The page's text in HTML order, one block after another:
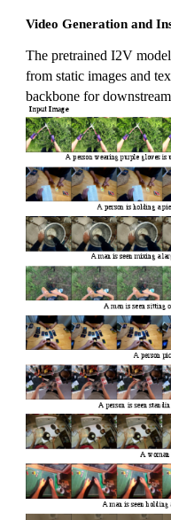
Video Generation and
The pretrained I2V
from static images and
backbone for